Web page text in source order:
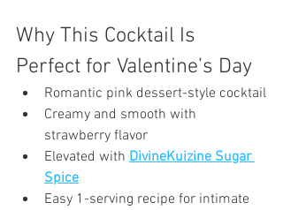
Why This Cocktail Is
Perfect for Valentine’s Day
Romantic pink dessert-style cocktail
Creamy and smooth with
strawberry flavor
Elevated with DivineKuizine Sugar
Spice
Easy 1-serving recipe for intimate